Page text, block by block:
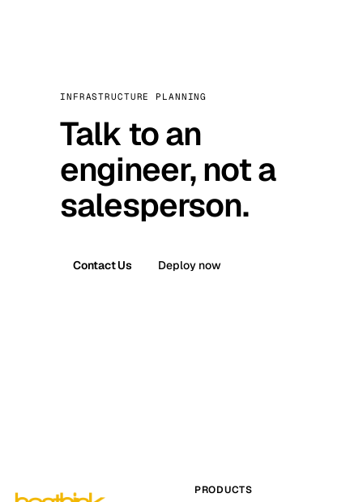
INFRASTRUCTURE PLANNING
Talk to an
engineer, not a
salesperson.
Contact Us Deploy now
PRODUCTS